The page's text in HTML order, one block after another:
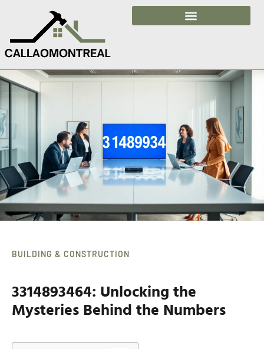
BUILDING & CONSTRUCTION
3314893464: Unlocking the
Mysteries Behind the Numbers